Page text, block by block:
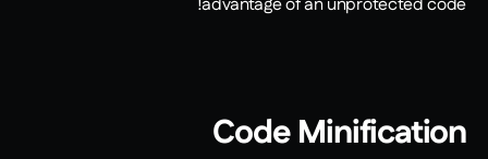
Code Minification